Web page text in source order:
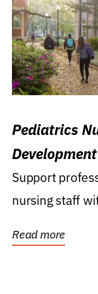
Pediatrics
Support
nursing staff
Read more